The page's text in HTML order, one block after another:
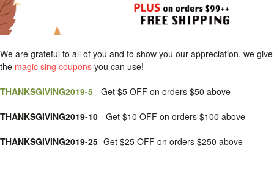
We are grateful to all of you and to show you our appreciation, we
the magic sing coupons you can use!
THANKSGIVING2019-5 - Get $5 OFF on orders $50 above
THANKSGIVING2019-10 - Get $10 OFF on orders $100 above
THANKSGIVING2019-25- Get $25 OFF on orders $250 above